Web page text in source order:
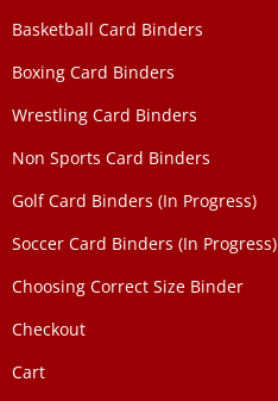
Basketball Card Binders
Boxing Card Binders
Wrestling Card Binders
Non Sports Card Binders
Golf Card Binders (In Progress)
Soccer Card Binders (In Progress)
Choosing Correct Size Binder
Checkout
Cart